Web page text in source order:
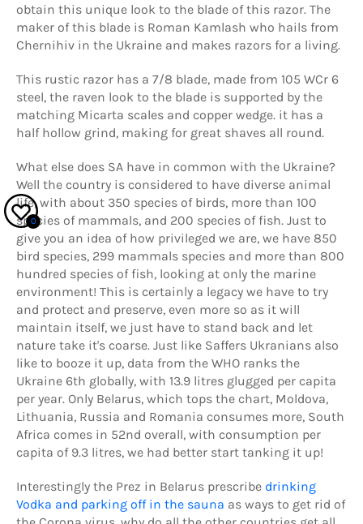
obtain this unique look to the blade of this razor. The
maker of this blade is Roman Kamlash who hails from
Chernihiv in the Ukraine and makes razors for a living.
This rustic razor has a 7/8 blade, made from 105 WCr 6
steel, the raven look to the blade is supported by the
matching Micarta scales and copper wedge. it has a
half hollow grind, making for great shaves all round.
What else does SA have in common with the Ukraine?
Well the country is considered to have diverse animal
life, with about 350 species of birds, more than 100
species of mammals, and 200 species of fish. Just to
give you an idea of how privileged we are, we have 850
bird species, 299 mammals species and more than 800
hundred species of fish, looking at only the marine
environment! This is certainly a legacy we have to try
and protect and preserve, even more so as it will
maintain itself, we just have to stand back and let
nature take it's coarse. Just like Saffers Ukranians also
like to booze it up, data from the WHO ranks the
Ukraine 6th globally, with 13.9 litres glugged per capita
per year. Only Belarus, which tops the chart, Moldova,
Lithuania, Russia and Romania consumes more, South
Africa comes in 52nd overall, with consumption per
capita of 9.3 litres, we had better start tanking it up!
Interestingly the Prez in Belarus prescribe drinking
Vodka and parking off in the sauna as ways to get rid of
0